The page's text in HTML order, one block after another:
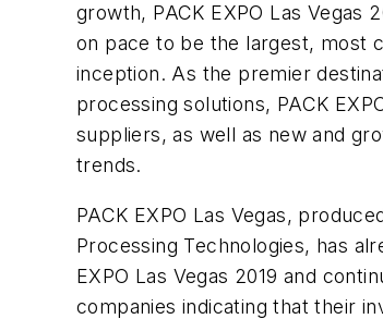
growth, PACK EXPO Las Vegas
on pace to be the largest, most
inception. As the premier
processing solutions, PACK
suppliers, as well as new and
trends.
PACK EXPO Las Vegas,
Processing Technologies, has
EXPO Las Vegas 2019 and
companies indicating that their